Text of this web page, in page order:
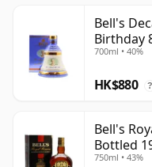
Bell's
Birthday
700ml • 40%
HK$880 ?
Bell's
Bottled
750ml • 43%